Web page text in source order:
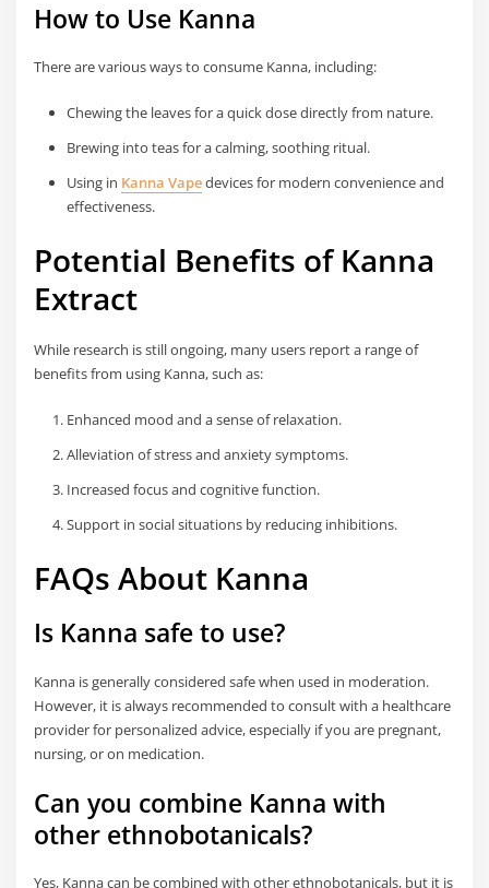
How to Use Kanna
There are various ways to consume Kanna, including:
Chewing the leaves for a quick dose directly from nature.
Brewing into teas for a calming, soothing ritual.
Using in Kanna Vapedevices for modern convenience and
effectiveness.
Potential Benefits of Kanna
Extract
While research is still ongoing, many users report a range of
benefits from using Kanna, such as:
Enhanced mood and a sense of relaxation.
Alleviation of stress and anxiety symptoms.
Increased focus and cognitive function.
Support in social situations by reducing inhibitions.
FAQs About Kanna
Is Kanna safe to use?
Kanna is generally considered safe when used in moderation.
However, it is always recommended to consult with a healthcare
provider for personalized advice, especially if you are pregnant,
nursing, or on medication.
Can you combine Kanna with
other ethnobotanicals?
Yes, Kanna can be combined with other ethnobotanicals, but it is